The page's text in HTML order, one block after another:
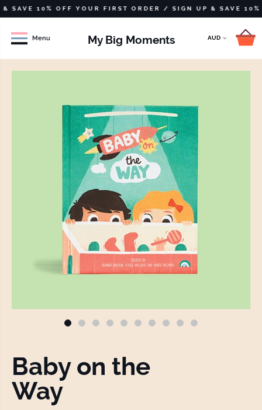
10% OFF YOUR FIRST ORDER / SIGN UP & SAVE 10% OFF
Menu My Big Moments
Baby on the
Way